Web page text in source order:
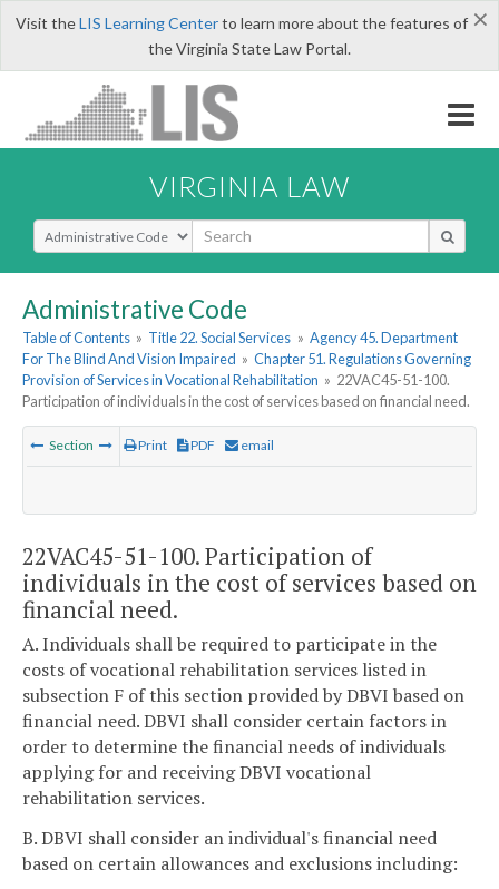
×
Visit theLIS Learning Centerto learn more about the features of
the Virginia State Law Portal.
VIRGINIA LAW
Select Search Type
Administrative Code
Table of Contents » Title 22. Social Services » Agency 45. Department
For The Blind And Vision Impaired » Chapter 51. Regulations Governing
Provision of Services in Vocational Rehabilitation » 22VAC45-51-100.
Participation of individuals in the cost of services based on financial need.
Section Print PDF email
22VAC45-51-100. Participation of
individuals in the cost of services based on
financial need.
A. Individuals shall be required to participate in the
costs of vocational rehabilitation services listed in
subsection F of this section provided by DBVI based on
financial need. DBVI shall consider certain factors in
order to determine the financial needs of individuals
applying for and receiving DBVI vocational
rehabilitation services.
B. DBVI shall consider an individual's financial need
based on certain allowances and exclusions including: